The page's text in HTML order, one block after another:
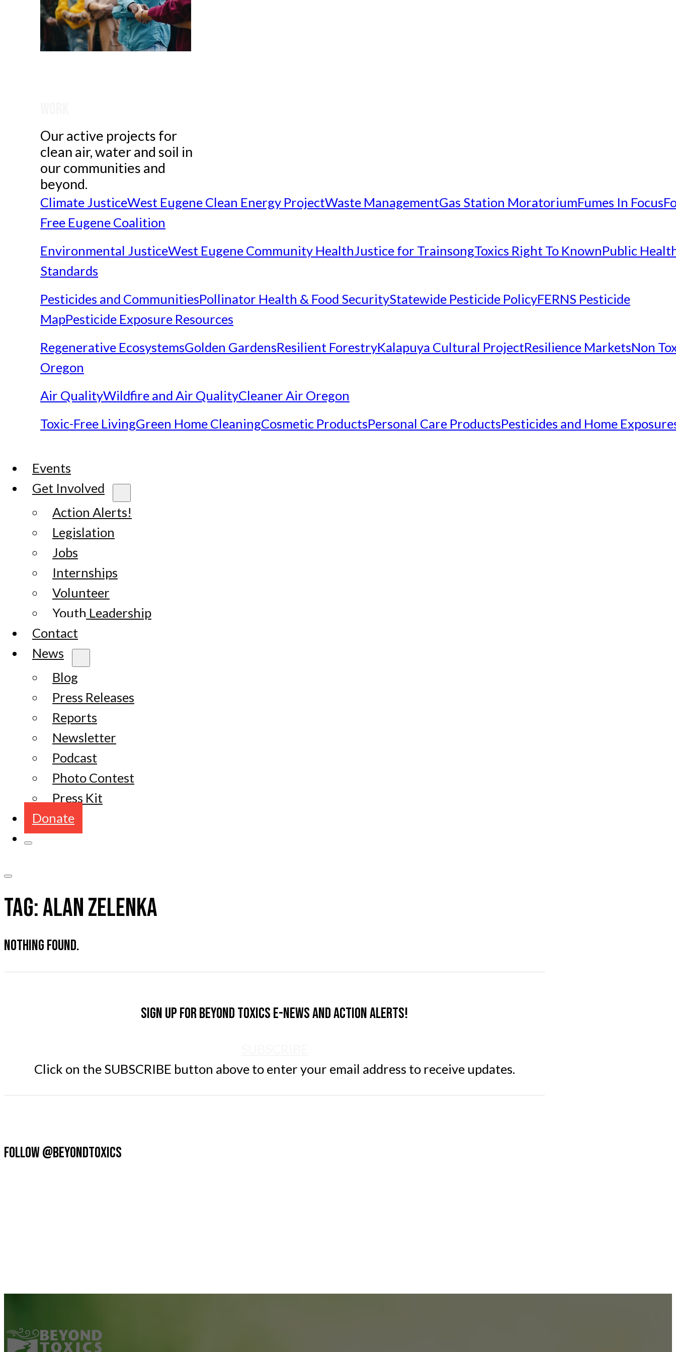
Our active projects for
clean air, water and soil in
our communities and
beyond.
Climate JusticeWest Eugene Clean Energy ProjectWaste ManagementGas Station MoratoriumFumes In Focus
Free Eugene Coalition
Environmental JusticeWest Eugene Community Health Justice for TrainsongToxics Right To KnownPublic
Standards
Pesticides and CommunitiesPollinator Health & Food SecurityStatewide Pesticide PolicyFERNS Pesticide
MapPesticide Exposure Resources
Regenerative EcosystemsGolden GardensResilient ForestryKalapuya Cultural ProjectResilience MarketsNon
Oregon
Air QualityWildfire and Air QualityCleaner Air Oregon
Toxic-Free LivingGreen Home CleaningCosmetic ProductsPersonal Care ProductsPesticides and Home
Events
Get Involved
Action Alerts!
Legislation
Jobs
Internships
Volunteer
Youth Leadership
Contact
News
Blog
Press Releases
Reports
Newsletter
Podcast
Photo Contest
Press Kit
Donate
TAG:ALAN ZELENKA
NOTHING FOUND.
Sign up for Beyond Toxics e-news and action alerts!
Click on the SUBSCRIBE button above to enter your email address to receive updates.
FOLLOW @BEYONDTOXICS